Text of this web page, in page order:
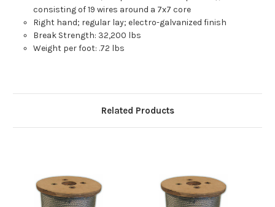
consisting of 19 wires around a 7x7 core
Right hand; regular lay; electro-galvanized finish
Break Strength: 32,200 lbs
Weight per foot: .72 lbs
Related Products